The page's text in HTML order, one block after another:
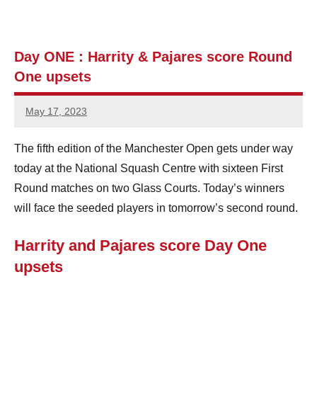
n
S
a
s
h
Day ONE : Harrity & Pajares score Round
One upsets
May 17, 2023
stevecubbins
The fifth edition of the Manchester Open gets under way
today at the National Squash Centre with sixteen First
Round matches on two Glass Courts. Today’s winners
will face the seeded players in tomorrow’s second round.
Harrity and Pajares score Day One
upsets